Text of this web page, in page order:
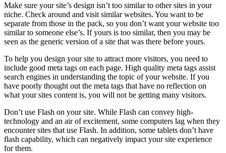
Make sure your site’s design isn’t too similar to other sites in your
niche. Check around and visit similar websites. You want to be
separate from those in the pack, so you don’t want your website too
similar to someone else’s. If yours is too similar, then you may be
seen as the generic version of a site that was there before yours.
To help you design your site to attract more visitors, you need to
include good meta tags on each page. High quality meta tags assist
search engines in understanding the topic of your website. If you
have poorly thought out the meta tags that have no reflection on
what your sites content is, you will not be getting many visitors.
Don’t use Flash on your site. While Flash can convey high-
technology and an air of excitement, some computers lag when they
encounter sites that use Flash. In addition, some tablets don’t have
flash capability, which can negatively impact your site experience
for them.